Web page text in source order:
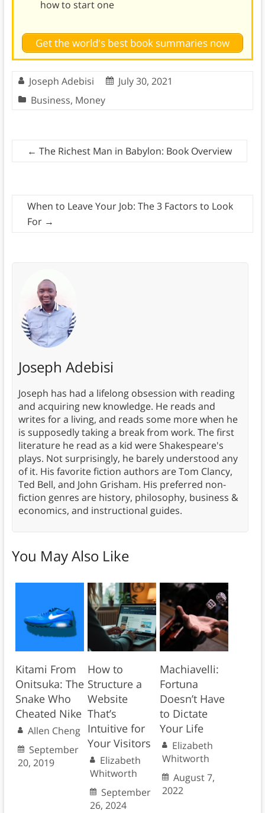
how to start one
Get the world's best book summaries now
Joseph Adebisi
July 30, 2021
Business, Money
← The Richest Man in Babylon: Book Overview
When to Leave Your Job: The 3 Factors to Look
For →
Joseph Adebisi
Joseph has had a lifelong obsession with reading
and acquiring new knowledge. He reads and
writes for a living, and reads some more when he
is supposedly taking a break from work. The first
literature he read as a kid were Shakespeare's
plays. Not surprisingly, he barely understood any
of it. His favorite fiction authors are Tom Clancy,
Ted Bell, and John Grisham. His preferred non-
fiction genres are history, philosophy, business &
economics, and instructional guides.
You May Also Like
Kitami From
Onitsuka: The
Snake Who
Cheated Nike
Allen Cheng
September
20, 2019
How to
Structure a
Website
That’s
Intuitive for
Your Visitors
Elizabeth
Whitworth
September
26, 2024
Machiavelli:
Fortuna
Doesn’t Have
to Dictate
Your Life
Elizabeth
Whitworth
August 7,
2022